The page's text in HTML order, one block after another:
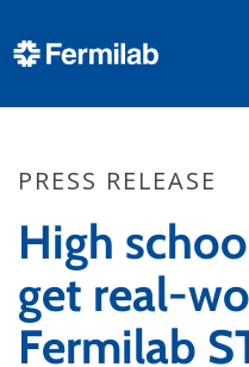
PRESS RELEASE
High
get real-
Fermilab